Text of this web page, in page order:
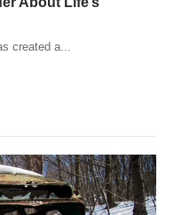
created a